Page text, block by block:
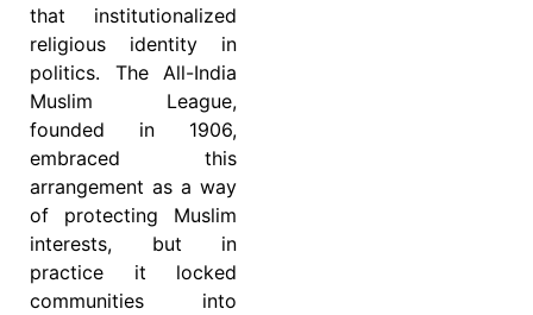
that institutionalized
religious identity in
politics. The All-India
Muslim League,
founded in 1906,
embraced this
arrangement as a way
of protecting Muslim
interests, but in
practice it locked
communities into